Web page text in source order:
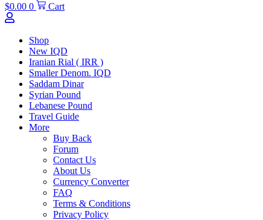
$0.00 0 Cart
Shop
New IQD
Iranian Rial ( IRR )
Smaller Denom. IQD
Saddam Dinar
Syrian Pound
Lebanese Pound
Travel Guide
More
Buy Back
Forum
Contact Us
About Us
Currency Converter
FAQ
Terms & Conditions
Privacy Policy